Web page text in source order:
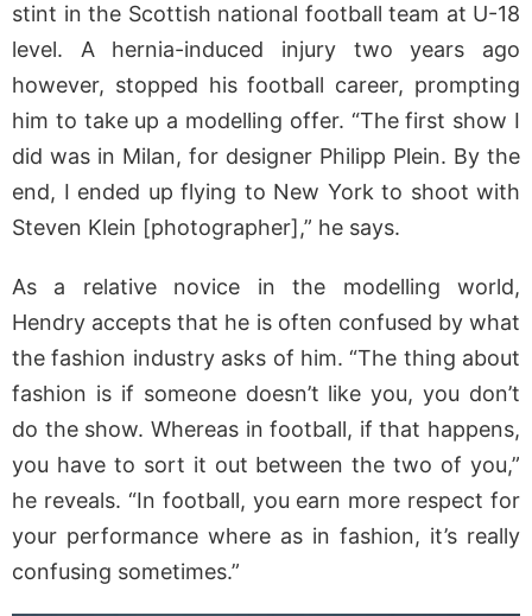
stint in the Scottish national football team at U-18
level. A hernia-induced injury two years ago
however, stopped his football career, prompting
him to take up a modelling offer. “The first show I
did was in Milan, for designer Philipp Plein. By the
end, I ended up flying to New York to shoot with
Steven Klein [photographer],” he says.
As a relative novice in the modelling world,
Hendry accepts that he is often confused by what
the fashion industry asks of him. “The thing about
fashion is if someone doesn’t like you, you don’t
do the show. Whereas in football, if that happens,
you have to sort it out between the two of you,”
he reveals. “In football, you earn more respect for
your performance where as in fashion, it’s really
confusing sometimes.”